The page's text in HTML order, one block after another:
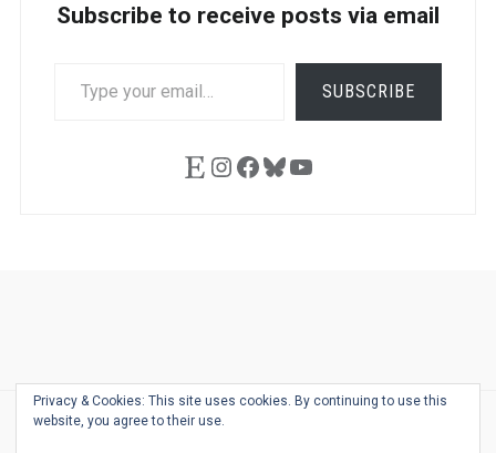
Subscribe to receive posts via email
YOUR
SUBSCRIBE
EtsyInstagram
Facebook
Bluesky
YouTube
Desk
BingoSchedule
Privacy & Cookies: This site uses cookies. By continuing to use this
website, you agree to their use.